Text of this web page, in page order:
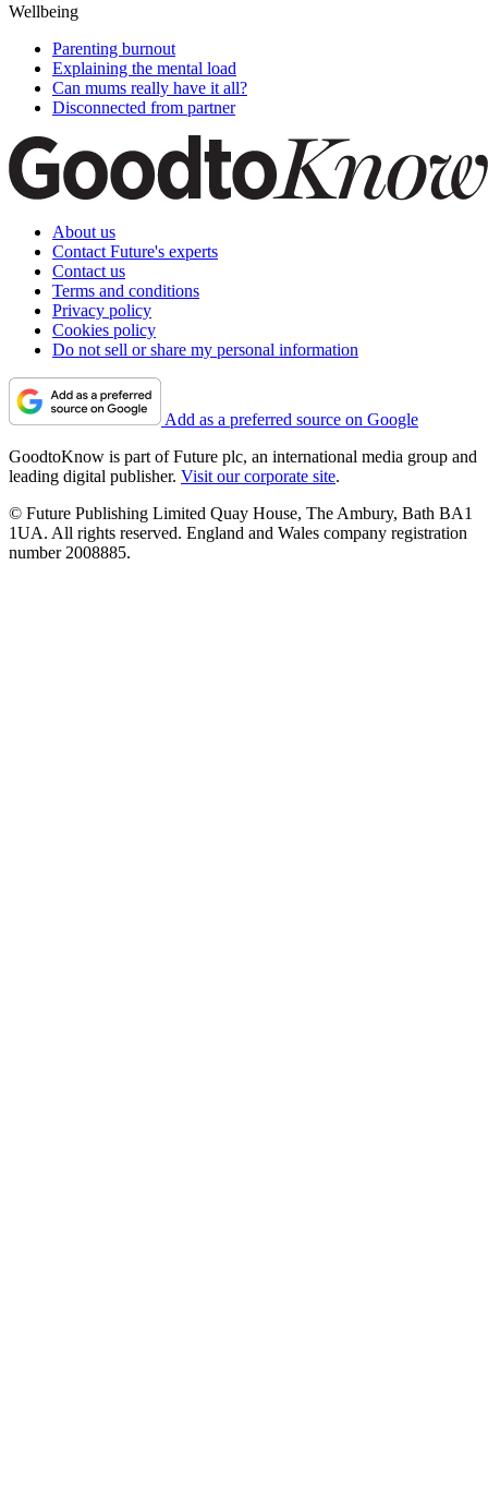
Wellbeing
Parenting burnout
Explaining the mental load
Can mums really have it all?
Disconnected from partner
About us
Contact Future's experts
Contact us
Terms and conditions
Privacy policy
Cookies policy
Do not sell or share my personal information
Add as a preferred source on Google
GoodtoKnow is part of Future plc, an international media group and
leading digital publisher. Visit our corporate site.
© Future Publishing Limited Quay House, The Ambury, Bath BA1
1UA. All rights reserved. England and Wales company registration
number 2008885.